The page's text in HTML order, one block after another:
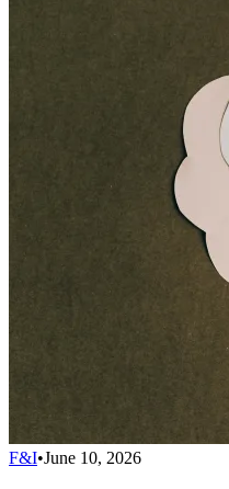
F&I•June 10, 2026